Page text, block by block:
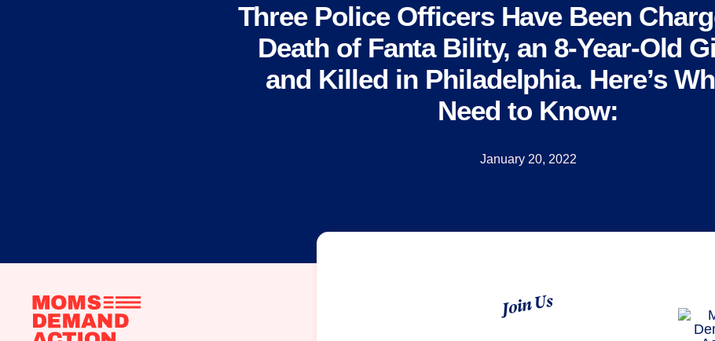
Three Police Officers Have Been
Death of Fanta Bility, an 8-Year-Old
and Killed in Philadelphia. Here’s
Need to Know:
January 20, 2022
Join Us